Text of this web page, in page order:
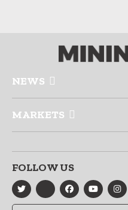
NEWS
MARKETS
FOLLOW US